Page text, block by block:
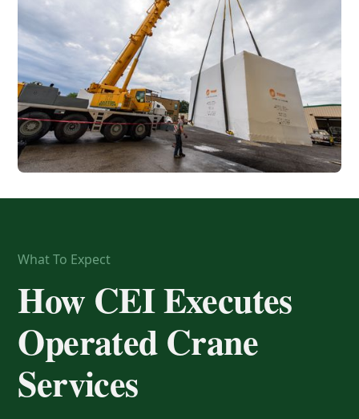
What To Expect
How CEI Executes
Operated Crane
Services